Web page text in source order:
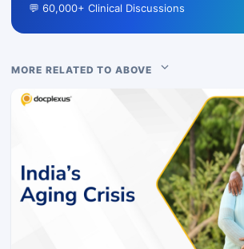
💬 60,000+ Clinical Discussions
MORE RELATED TO ABOVE